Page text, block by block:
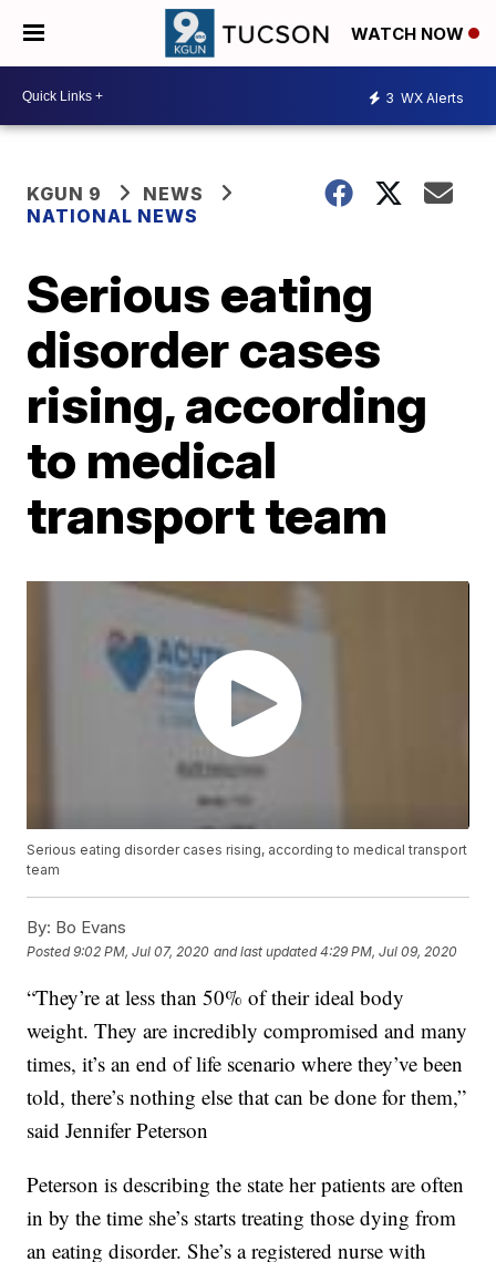
WATCH NOW
3 WX Alerts
KGUN 9
NEWS
NATIONAL NEWS
Serious eating
disorder cases
rising, according
to medical
transport team
Serious eating disorder cases rising, according to medical transport
team
By: Bo Evans
Posted9:02 PM, Jul 07, 2020 and last updated 4:29 PM, Jul 09, 2020
“They’re at less than 50% of their ideal body
weight. They are incredibly compromised and many
times, it’s an end of life scenario where they’ve been
told, there’s nothing else that can be done for them,”
said Jennifer Peterson
Peterson is describing the state her patients are often
in by the time she’s starts treating those dying from
an eating disorder. She’s a registered nurse with